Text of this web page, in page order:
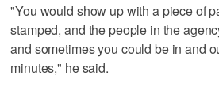
"You would show up with a piece of
stamped, and the people in the
and sometimes you could be in and
minutes," he said.